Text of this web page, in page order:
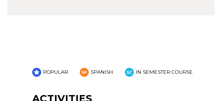
POPULAR SPANISH IN SEMESTER COURSE
ACTIVITIES